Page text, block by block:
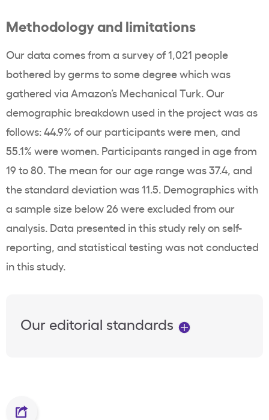
Methodology and limitations
Our data comes from a survey of 1,021 people
bothered by germs to some degree which was
gathered via Amazon’s Mechanical Turk. Our
demographic breakdown used in the project was as
follows: 44.9% of our participants were men, and
55.1% were women. Participants ranged in age from
19 to 80. The mean for our age range was 37.4, and
the standard deviation was 11.5. Demographics with
a sample size below 26 were excluded from our
analysis. Data presented in this study rely on self-
reporting, and statistical testing was not conducted
in this study.
Our editorial standards